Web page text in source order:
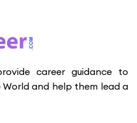
career guidance to
and help them lead a